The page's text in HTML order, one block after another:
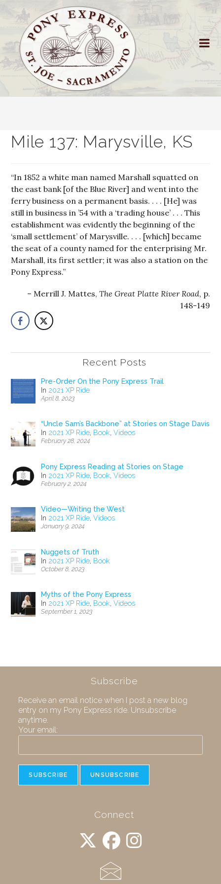
Mile 137: Marysville, KS
“In 1852 a white man named Marshall squatted on
the east bank [of the Blue River] and went into the
ferry business on a permanent basis. . . . [He] was
still in business in ’54 with a ‘trading house’ . . . This
establishment was evidently the beginning of the
‘small settlement’ of Marysville. . . . [which] became
the seat of a county named for the enterprising Mr.
Marshall, its first settler; it was also a station on the
Pony Express.”
Merrill J. Mattes, The Great Platte River Road, p.
148-149
Recent Posts
Pre-Order On the Pony Express Trail
In 2021 XP Ride
April 8, 2023
“Uncle Sam’s Backbone” at Stories on Stage Davis
In 2021 XP Ride, Book,Videos
February 28, 2024
Pony Express Reading at Stories on Stage
In 2021 XP Ride, Book,Videos
February 2, 2024
Video—Writing the West
In 2021 XP Ride,Videos
January 9, 2024
Nuggets of Truth
In 2021 XP Ride, Book
October 8, 2023
Myths of the Pony Express
In 2021 XP Ride, Book,Videos
September 1, 2023
Subscribe
Receive an email notice when I post a new blog
entry on my Pony Express ride. Unsubscribe
anytime.
Your email:
Connect